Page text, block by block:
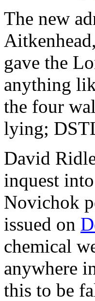
The new
gave the
anything
the four
lying;
David
inquest
Novichok
issued on
chemical
anywhere
this to be